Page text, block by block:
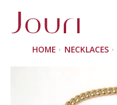
HOME NECKLACES